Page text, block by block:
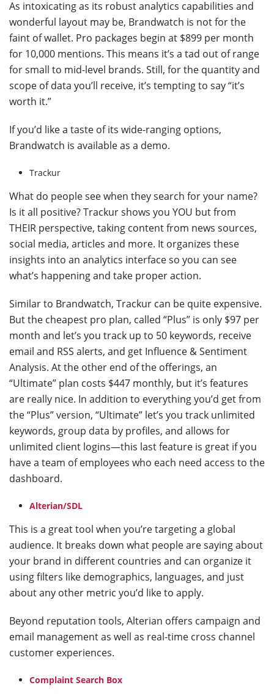
As intoxicating as its robust analytics capabilities and
wonderful layout may be, Brandwatch is not for the
faint of wallet. Pro packages begin at $899 per month
for 10,000 mentions. This means it’s a tad out of range
for small to mid-level brands. Still, for the quantity and
scope of data you’ll receive, it’s tempting to say “it’s
worth it.”
If you’d like a taste of its wide-ranging options,
Brandwatch is available as a demo.
Trackur
What do people see when they search for your name?
Is it all positive? Trackur shows you YOU but from
THEIR perspective, taking content from news sources,
social media, articles and more. It organizes these
insights into an analytics interface so you can see
what’s happening and take proper action.
Similar to Brandwatch, Trackur can be quite expensive.
But the cheapest pro plan, called “Plus” is only $97 per
month and let’s you track up to 50 keywords, receive
email and RSS alerts, and get Influence & Sentiment
Analysis. At the other end of the offerings, an
“Ultimate” plan costs $447 monthly, but it’s features
are really nice. In addition to everything you’d get from
the “Plus” version, “Ultimate” let’s you track unlimited
keywords, group data by profiles, and allows for
unlimited client logins—this last feature is great if you
have a team of employees who each need access to the
dashboard.
Alterian/SDL
This is a great tool when you’re targeting a global
audience. It breaks down what people are saying about
your brand in different countries and can organize it
using filters like demographics, languages, and just
about any other metric you’d like to apply.
Beyond reputation tools, Alterian offers campaign and
email management as well as real-time cross channel
customer experiences.
Complaint Search Box